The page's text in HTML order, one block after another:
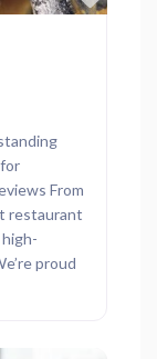
From
restaurant
proud